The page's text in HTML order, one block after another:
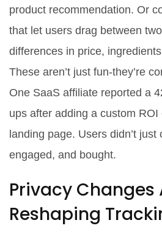
product recommendation. Or
that let users drag between
differences in price,
These aren’t just fun-they’re
One SaaS affiliate reported a
ups after adding a custom
landing page. Users didn’t
engaged, and bought.
Privacy Changes
Reshaping